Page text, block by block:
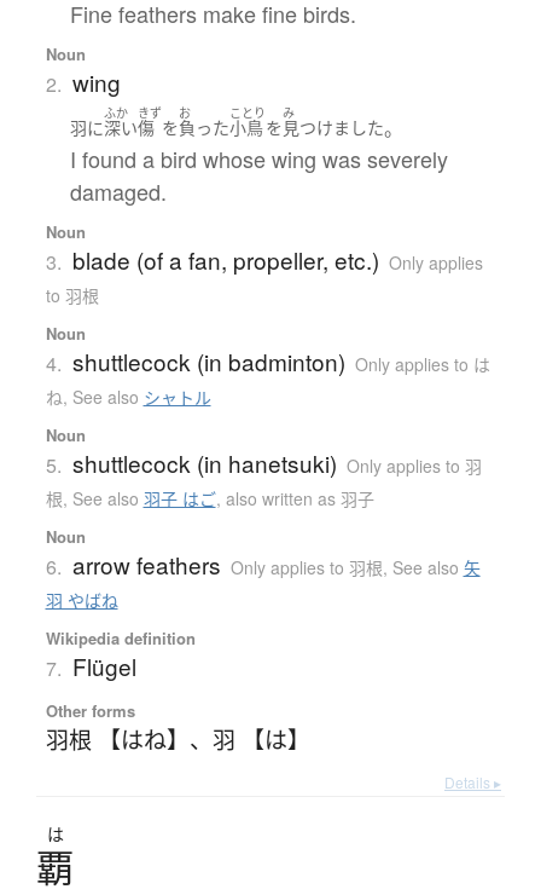
Fine feathers make fine birds.
Noun
2. wing
羽に
ふか
深い
きず
傷 を
お
負った
ことり
小鳥を
み
見つけました。
I found a bird whose wing was severely
damaged.
Noun
3. blade (of a fan, propeller, etc.) Only applies
to 羽根
Noun
4. shuttlecock (in badminton) Only applies to は
ね, See also シャトル
Noun
5. shuttlecock (in hanetsuki) Only applies to 羽
根, See also 羽子 はご, also written as 羽子
Noun
6. arrow feathers Only applies to 羽根, See also 矢
羽 やばね
Wikipedia definition
7. Flügel
Other forms
羽根 【はね】 、 羽 【は】
Details ▸
は
覇